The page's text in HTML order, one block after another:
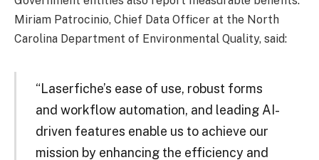
Miriam Patrocinio, Chief Data Officer at the North
Carolina Department of Environmental Quality, said:
“Laserfiche’s ease of use, robust forms
and workflow automation, and leading AI-
driven features enable us to achieve our
mission by enhancing the efficiency and